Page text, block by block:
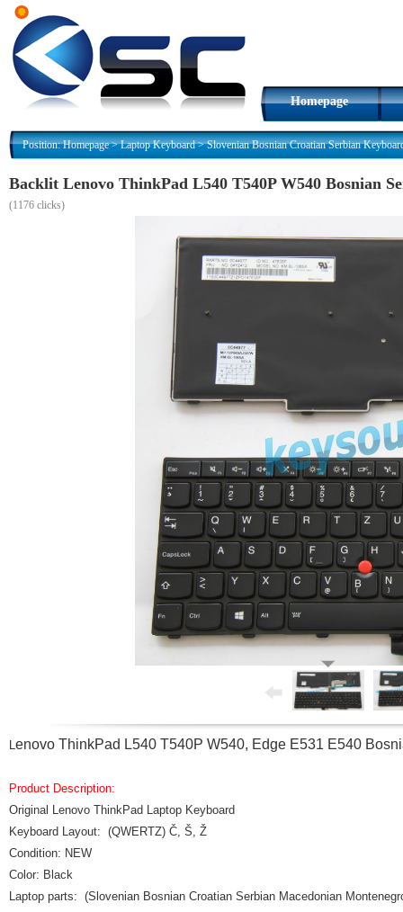
Homepage
Position:Homepage>Laptop Keyboard>Slovenian Bosnian Croatian Serbian
Backlit Lenovo ThinkPad L540 T540P W540 Bosnian
(1176 clicks)
Lenovo ThinkPad L540 T540P W540, Edge E531 E540
Product Description:
Original Lenovo ThinkPad Laptop Keyboard
Keyboard Layout: (QWERTZ) Č, Š, Ž
Condition: NEW
Color: Black
Laptop parts: (Slovenian Bosnian Croatian Serbian Macedonian